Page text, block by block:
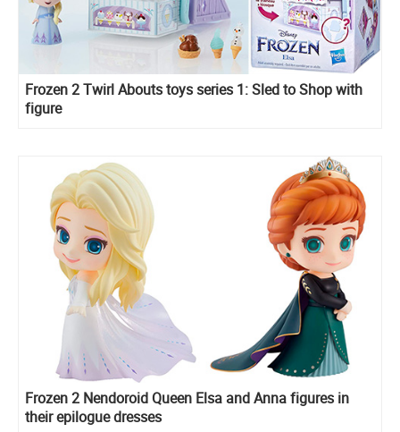
Frozen 2 Twirl Abouts toys series 1: Sled to Shop with
figure
Frozen 2 Nendoroid Queen Elsa and Anna figures in
their epilogue dresses